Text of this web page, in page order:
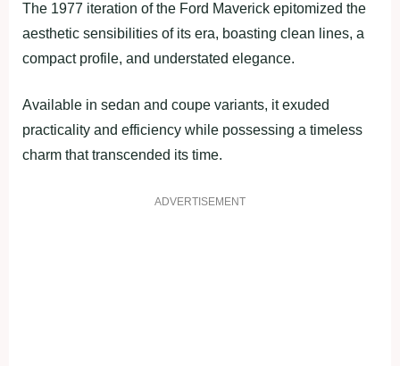
The 1977 iteration of the Ford Maverick epitomized the
aesthetic sensibilities of its era, boasting clean lines, a
compact profile, and understated elegance.
Available in sedan and coupe variants, it exuded
practicality and efficiency while possessing a timeless
charm that transcended its time.
ADVERTISEMENT